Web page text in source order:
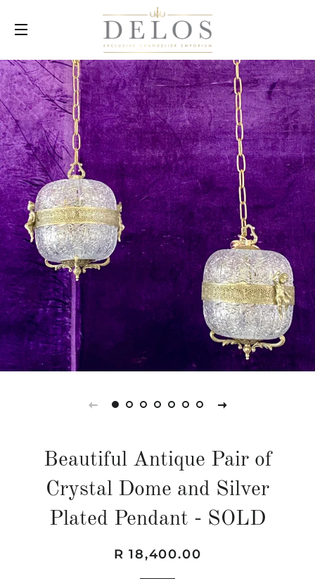
SITE NAVIGATION
Beautiful Antique Pair of
Crystal Dome and Silver
Plated Pendant - SOLD
Regular
Sale
R 18,400.00